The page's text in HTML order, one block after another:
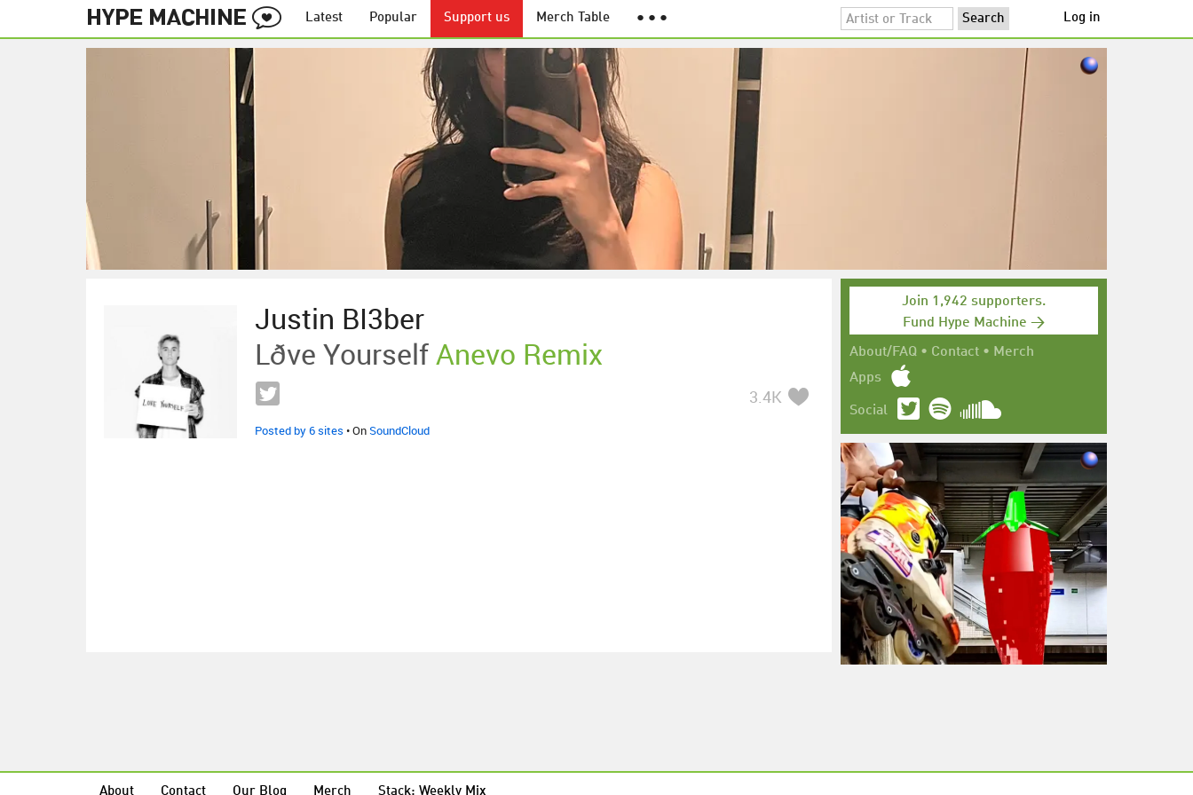
Latest Popular Support us Merch Table ● ● ● Log in
Justin BI3ber
Lðve YourselfAnevo Remix
3.4K
Posted by 6 sites • OnSoundCloud
Join 1,942 supporters.
Fund Hype Machine →
About/FAQ • Contact • Merch
Apps
Social
About Contact Our Blog Merch Stack: Weekly Mix